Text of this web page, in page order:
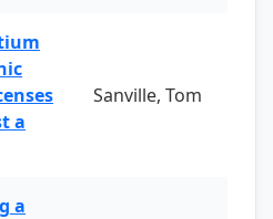
a
Sanville, Tom
a